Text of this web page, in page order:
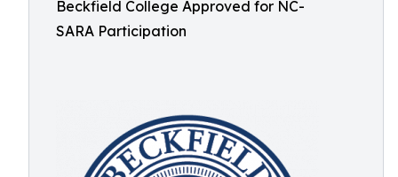
Beckfield College Approved for NC-
SARA Participation